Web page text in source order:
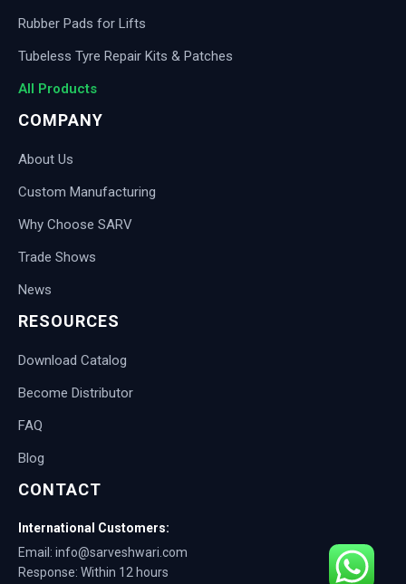
Rubber Pads for Lifts
Tubeless Tyre Repair Kits & Patches
All Products
COMPANY
About Us
Custom Manufacturing
Why Choose SARV
Trade Shows
News
RESOURCES
Download Catalog
Become Distributor
FAQ
Blog
CONTACT
International Customers:
Email: info@sarveshwari.com
Response: Within 12 hours